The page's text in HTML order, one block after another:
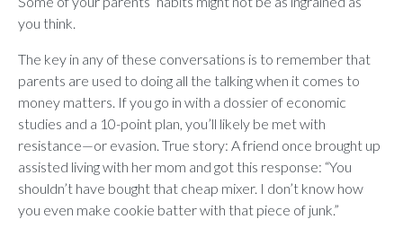
you think.
The key in any of these conversations is to remember that
parents are used to doing all the talking when it comes to
money matters. If you go in with a dossier of economic
studies and a 10-point plan, you’ll likely be met with
resistance—or evasion. True story: A friend once brought up
assisted living with her mom and got this response: “You
shouldn’t have bought that cheap mixer. I don’t know how
you even make cookie batter with that piece of junk.”